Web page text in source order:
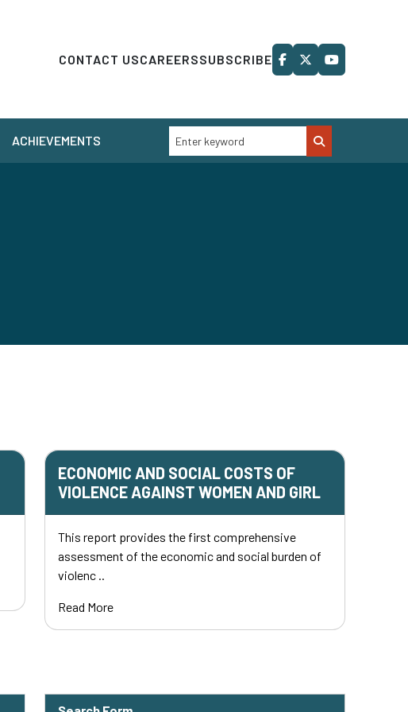
CONTACT USCAREERSSUBSCRIBE
ACHIEVEMENTS
ECONOMIC AND SOCIAL COSTS OF
VIOLENCE AGAINST WOMEN AND GIRL
This report provides the first comprehensive
assessment of the economic and social burden of
violenc ..
Read More